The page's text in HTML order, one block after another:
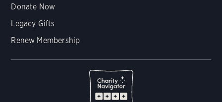
Donate Now
Legacy Gifts
Renew Membership